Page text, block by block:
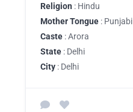
Religion : Hindu
Mother Tongue : Punjabi
Caste : Arora
State : Delhi
City : Delhi